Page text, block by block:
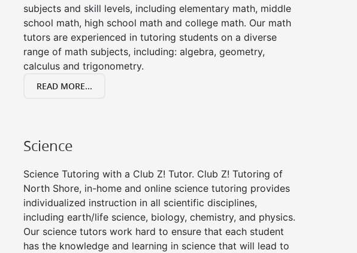
subjects and skill levels, including elementary math, middle
school math, high school math and college math. Our math
tutors are experienced in tutoring students on a diverse
range of math subjects, including: algebra, geometry,
calculus and trigonometry.
READ MORE...
Science
Science Tutoring with a Club Z! Tutor. Club Z! Tutoring of
North Shore, in-home and online science tutoring provides
individualized instruction in all scientific disciplines,
including earth/life science, biology, chemistry, and physics.
Our science tutors work hard to ensure that each student
has the knowledge and learning in science that will lead to